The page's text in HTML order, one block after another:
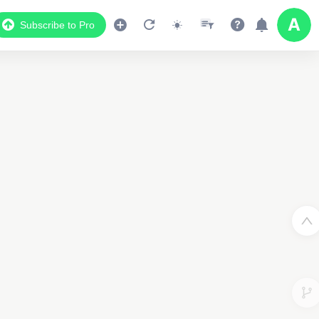
Subscribe to Pro